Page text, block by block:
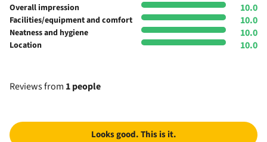
Overall impression 10.0
Facilities/equipment and comfort 10.0
Neatness and hygiene 10.0
Location 10.0
Reviews from 1 people
Looks good. This is it.